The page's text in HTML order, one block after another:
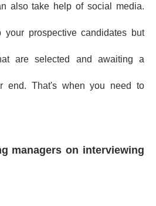
also take help of social media.
prospective candidates but
are selected and awaiting a
end. That's when you need to
managers on interviewing